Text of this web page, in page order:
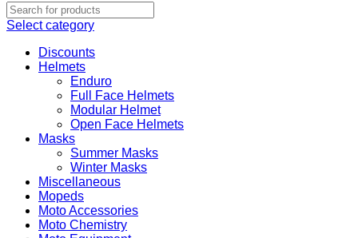
Select category
Discounts
Helmets
Enduro
Full Face Helmets
Modular Helmet
Open Face Helmets
Masks
Summer Masks
Winter Masks
Miscellaneous
Mopeds
Moto Accessories
Moto Chemistry